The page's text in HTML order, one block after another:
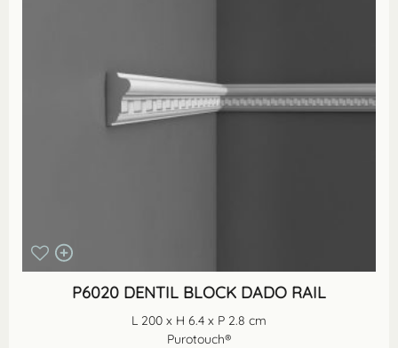
P6020 DENTIL BLOCK DADO RAIL
L 200 x H 6.4 x P 2.8 cm
Purotouch®